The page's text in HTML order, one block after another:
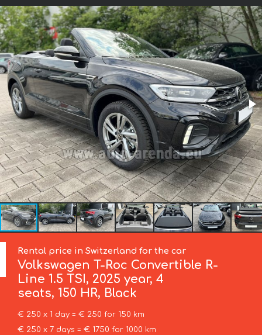
Rental price in Switzerland for the car
Volkswagen T-Roc Convertible R-
Line 1.5 TSI, 2025 year, 4
seats, 150 HR, Black
€ 250 x 1 day = € 250 for 150 km
€ 250 x 7 days = € 1750 for 1000 km